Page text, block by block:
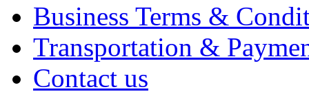
Business Terms &
Transportation &
Contact us